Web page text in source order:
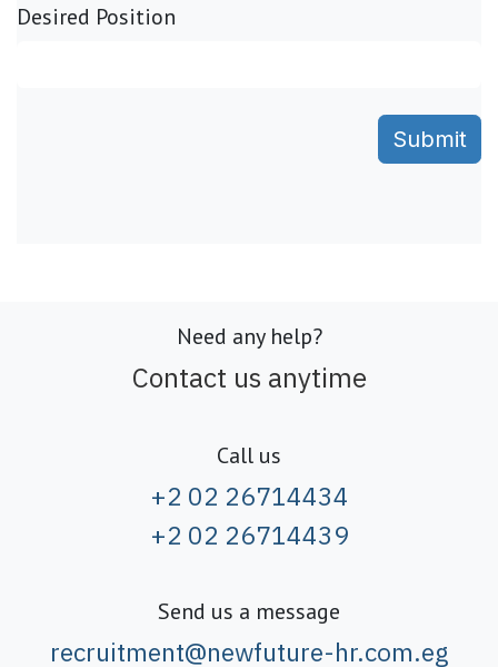
Desired Position
Submit
Need any help?
Contact us anytime
Call us
+2 02 26714434
+2 02 26714439
Send us a message
recruitment@newfuture-hr.com.eg